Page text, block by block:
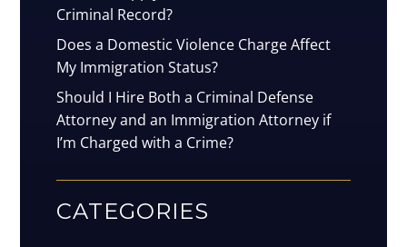
Criminal Record?
Does a Domestic Violence Charge Affect
My Immigration Status?
Should I Hire Both a Criminal Defense
Attorney and an Immigration Attorney if
I’m Charged with a Crime?
CATEGORIES